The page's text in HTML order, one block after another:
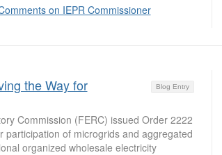
on IEPR Commissioner
Blog Entry
the Way for
Commission (FERC) issued Order 2222
of microgrids and aggregated
organized wholesale electricity